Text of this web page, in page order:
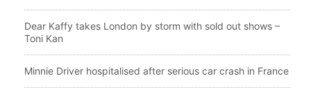
Dear Kaffy takes London by storm with sold out shows –
Toni Kan
Minnie Driver hospitalised after serious car crash in France